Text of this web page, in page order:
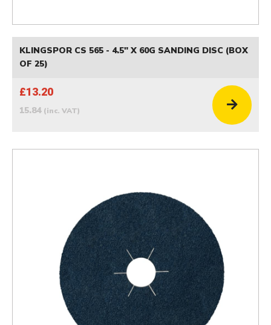
KLINGSPOR CS 565 - 4.5" X 60G SANDING DISC (BOX
OF 25)
£13.20
15.84 (inc. VAT)